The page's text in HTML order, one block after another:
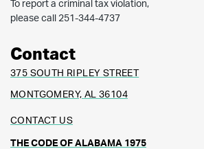
To report a criminal tax violation,
please call 251-344-4737
Contact
375 SOUTH RIPLEY STREET
MONTGOMERY, AL 36104
CONTACT US
THE CODE OF ALABAMA 1975